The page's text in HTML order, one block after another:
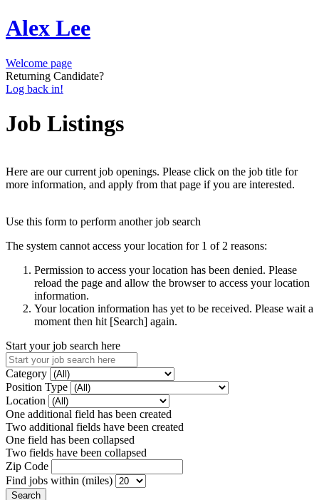
Alex Lee
Welcome page
Returning Candidate?
Log back in!
Job Listings
Here are our current job openings. Please click on the job title for
more information, and apply from that page if you are interested.
Use this form to perform another job search
The system cannot access your location for 1 of 2 reasons:
Permission to access your location has been denied. Please
reload the page and allow the browser to access your location
information.
Your location information has yet to be received. Please wait a
moment then hit [Search] again.
Start your job search here
Category
Position Type
Location
One additional field has been created
Two additional fields have been created
One field has been collapsed
Two fields have been collapsed
Zip Code
Find jobs within (miles)